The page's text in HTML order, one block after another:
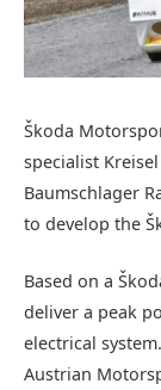
Škoda
specialist
Baumschlager
to develop the
Based on a
deliver a peak
electrical
Austrian